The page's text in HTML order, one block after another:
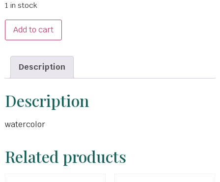
1 in stock
Add to cart
Description
Description
watercolor
Related products